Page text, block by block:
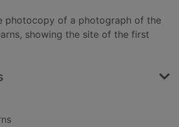
photocopy of a photograph of the
showing the site of the first